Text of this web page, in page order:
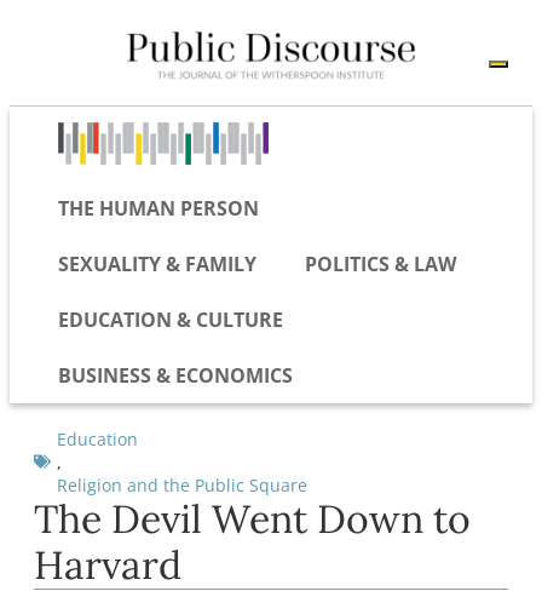
THE HUMAN PERSON
SEXUALITY & FAMILY POLITICS & LAW
EDUCATION & CULTURE
BUSINESS & ECONOMICS
Education
,
Religion and the Public Square
The Devil Went Down to
Harvard